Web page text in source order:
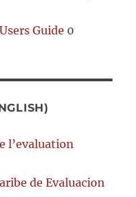
Guide 0
l’evaluation
de Evaluacion